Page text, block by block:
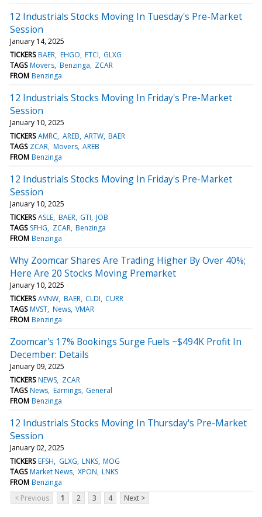
12 Industrials Stocks Moving In Tuesday's Pre-Market
Session
January 14, 2025
TICKERS BAER EHGO FTCI GLXG
TAGS Movers Benzinga ZCAR
FROM Benzinga
12 Industrials Stocks Moving In Friday's Pre-Market
Session
January 10, 2025
TICKERS AMRC AREB ARTW BAER
TAGS ZCAR Movers AREB
FROM Benzinga
12 Industrials Stocks Moving In Friday's Pre-Market
Session
January 10, 2025
TICKERS ASLE BAER GTI JOB
TAGS SFHG ZCAR Benzinga
FROM Benzinga
Why Zoomcar Shares Are Trading Higher By Over 40%;
Here Are 20 Stocks Moving Premarket
January 10, 2025
TICKERS AVNW BAER CLDI CURR
TAGS MVST News VMAR
FROM Benzinga
Zoomcar's 17% Bookings Surge Fuels ~$494K Profit In
December: Details
January 09, 2025
TICKERS NEWS ZCAR
TAGS News Earnings General
FROM Benzinga
12 Industrials Stocks Moving In Thursday's Pre-Market
Session
January 02, 2025
TICKERS EFSH GLXG LNKS MOG
TAGS Market News XPON LNKS
FROM Benzinga
< Previous
1 2 3 4 Next >